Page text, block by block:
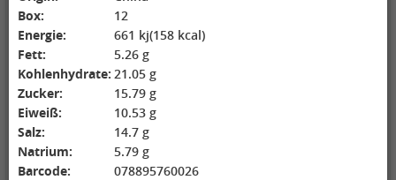
ZL Black
Watermelon
Seeds, 250g
Shrimp Cracker
Original Flavor,
2,69 €
GEXIANWENG
Ban Lan Gen
Tea, 160g
WHH Congee
with Longan
and Lotus, 360g
Box:
12
Energie:
661 kj(158 kcal)
Fett:
5.26 g
Kohlenhydrate: 21.05 g
Zucker:
15.79 g
Eiweiß:
10.53 g
Salz:
14.7 g
Natrium:
5.79 g
Barcode:
078895760026